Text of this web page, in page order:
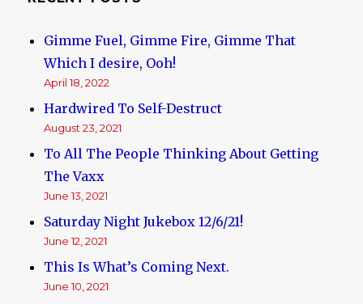
Gimme Fuel, Gimme Fire, Gimme That
Which I desire, Ooh!
April 18, 2022
Hardwired To Self-Destruct
August 23, 2021
To All The People Thinking About Getting
The Vaxx
June 13, 2021
Saturday Night Jukebox 12/6/21!
June 12, 2021
This Is What’s Coming Next.
June 10, 2021